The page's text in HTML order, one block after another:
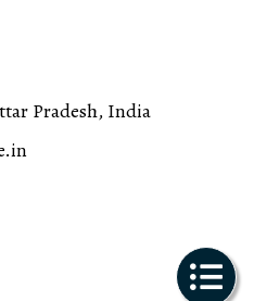
Pradesh, India